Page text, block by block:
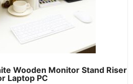
Wooden Monitor Stand Riser
Laptop PC